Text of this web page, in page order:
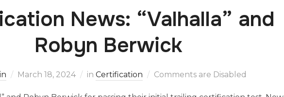
News: “Valhalla” and
Robyn Berwick
March 18, 2024 in Certification Comments are Disabled